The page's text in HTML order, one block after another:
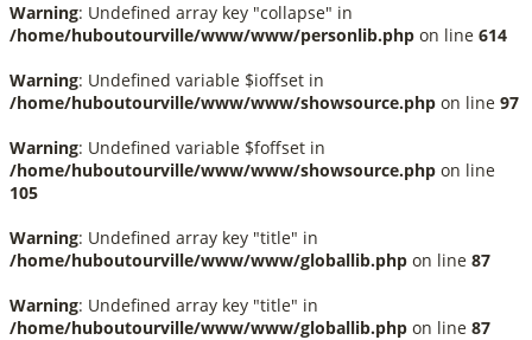
Warning: Undefined array key "collapse" in
/home/huboutourville/www/www/personlib.php on line 614
Warning: Undefined variable $ioffset in
/home/huboutourville/www/www/showsource.php on line 97
Warning: Undefined variable $foffset in
/home/huboutourville/www/www/showsource.php on line
105
Warning: Undefined array key "title" in
/home/huboutourville/www/www/globallib.php on line 87
Warning: Undefined array key "title" in
/home/huboutourville/www/www/globallib.php on line 87